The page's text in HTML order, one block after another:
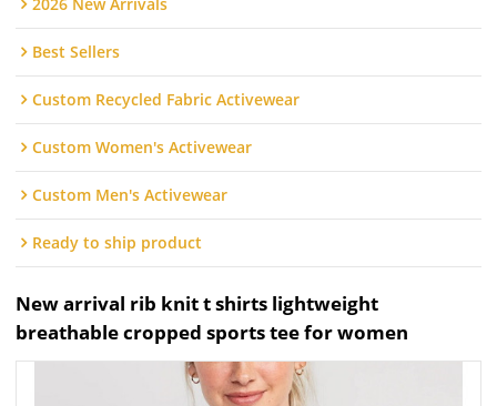
Best Sellers
Custom Recycled Fabric Activewear
Custom Women's Activewear
Custom Men's Activewear
Ready to ship product
New arrival rib knit t shirts lightweight
breathable cropped sports tee for women